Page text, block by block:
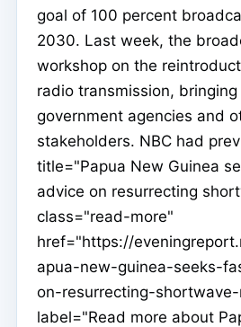
goal of 100 percent
2030. Last week, the
workshop on the
radio transmission,
government agencies and
stakeholders. NBC had
title="Papua New Guinea
advice on resurrecting
class="read-more"
href="https://
apua-new-guinea-seeks-
on-resurrecting-
label="Read more about